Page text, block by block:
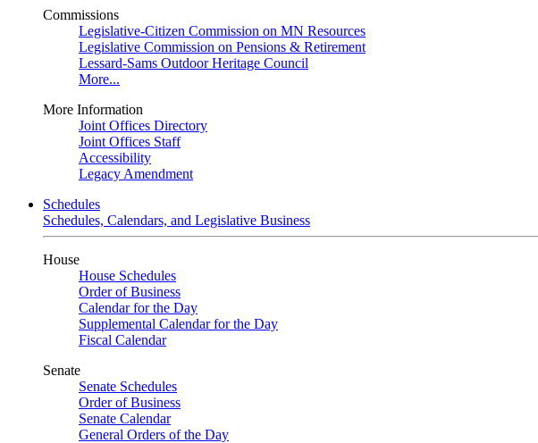
Commissions
Legislative-Citizen Commission on MN Resources
Legislative Commission on Pensions & Retirement
Lessard-Sams Outdoor Heritage Council
More...
More Information
Joint Offices Directory
Joint Offices Staff
Accessibility
Legacy Amendment
Schedules
Schedules, Calendars, and Legislative Business
House
House Schedules
Order of Business
Calendar for the Day
Supplemental Calendar for the Day
Fiscal Calendar
Senate
Senate Schedules
Order of Business
Senate Calendar
General Orders of the Day